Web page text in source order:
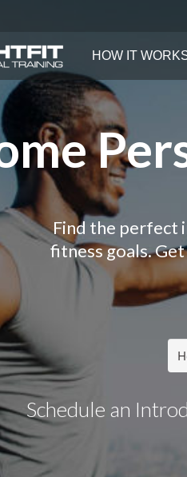
HOW IT
Find the perfect
fitness goals.
Schedule an